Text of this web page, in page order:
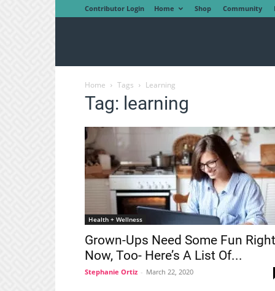
Contributor Login Home Shop Community
Home Tags Learning
Tag: learning
Health + Wellness
Grown-Ups Need Some Fun Right
Now, Too- Here’s A List Of...
Stephanie Ortiz - March 22, 2020